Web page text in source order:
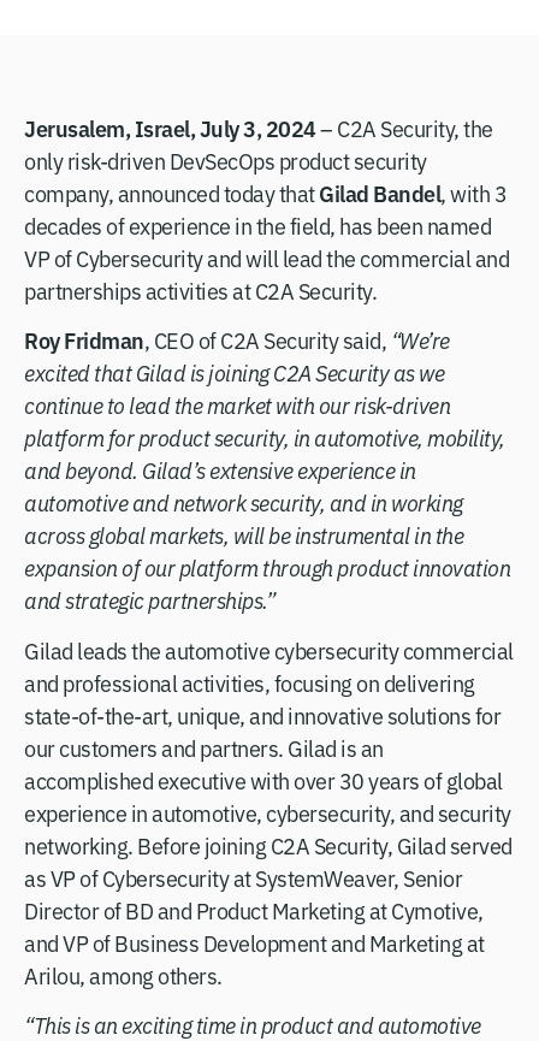
Jerusalem, Israel, July 3, 2024– C2A Security, the
only risk-driven DevSecOps product security
company, announced today thatGilad Bandel, with 3
decades of experience in the field, has been named
VP of Cybersecurity and will lead the commercial and
partnerships activities at C2A Security.
Roy Fridman, CEO of C2A Security said, “We’re
excited that Gilad is joining C2A Security as we
continue to lead the market with our risk-driven
platform for product security, in automotive, mobility,
and beyond. Gilad’s extensive experience in
automotive and network security, and in working
across global markets, will be instrumental in the
expansion of our platform through product innovation
and strategic partnerships.”
Gilad leads the automotive cybersecurity commercial
and professional activities, focusing on delivering
state-of-the-art, unique, and innovative solutions for
our customers and partners. Gilad is an
accomplished executive with over 30 years of global
experience in automotive, cybersecurity, and security
networking. Before joining C2A Security, Gilad served
as VP of Cybersecurity at SystemWeaver, Senior
Director of BD and Product Marketing at Cymotive,
and VP of Business Development and Marketing at
Arilou, among others.
“This is an exciting time in product and automotive